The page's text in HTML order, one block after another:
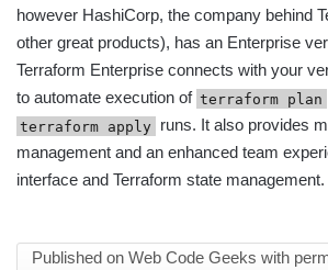
however HashiCorp, the company behind
other great products), has an Enterprise
Terraform Enterprise connects with your
to automate execution of terraform plan
terraform apply runs. It also provides
management and an enhanced team
interface and Terraform state management.
Published on Web Code Geeks with